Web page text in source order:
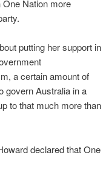
Nation more
putting her support in
a certain amount of
govern Australia in a
to that much more than
declared that One